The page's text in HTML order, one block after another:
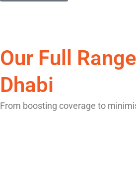
Our Full
Dhabi
From boosting coverage to